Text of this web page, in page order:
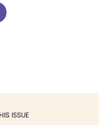
ISSUE